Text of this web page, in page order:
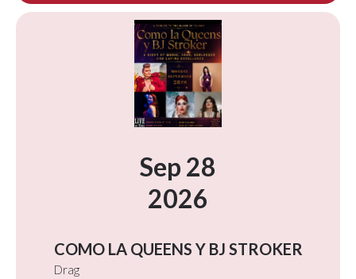
Sep 28
2026
COMO LA QUEENS Y BJ STROKER
Drag